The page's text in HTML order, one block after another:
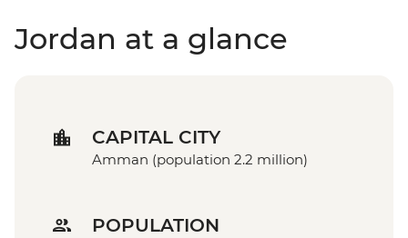
Jordan at a glance
CAPITAL CITY
Amman (population 2.2 million)
POPULATION